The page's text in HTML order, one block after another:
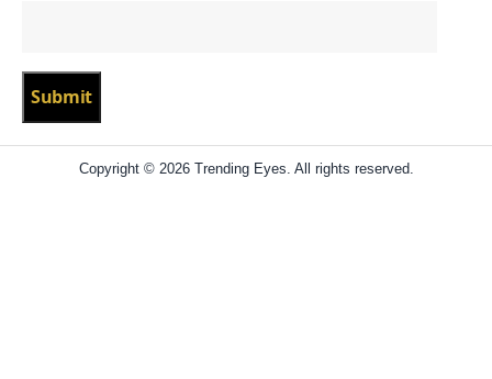
Copyright © 2026 Trending Eyes. All rights reserved.